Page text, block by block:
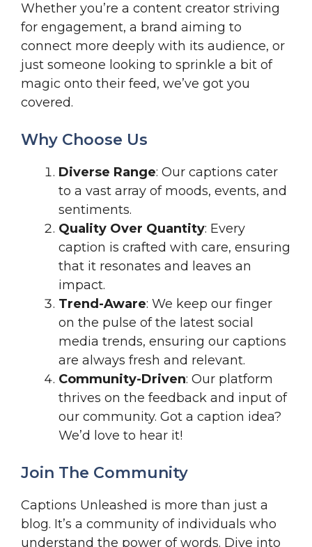
Whether you’re a content creator striving
for engagement, a brand aiming to
connect more deeply with its audience, or
just someone looking to sprinkle a bit of
magic onto their feed, we’ve got you
covered.
Why Choose Us
Diverse Range: Our captions cater
to a vast array of moods, events, and
sentiments.
Quality Over Quantity: Every
caption is crafted with care, ensuring
that it resonates and leaves an
impact.
Trend-Aware: We keep our finger
on the pulse of the latest social
media trends, ensuring our captions
are always fresh and relevant.
Community-Driven: Our platform
thrives on the feedback and input of
our community. Got a caption idea?
We’d love to hear it!
Join The Community
Captions Unleashed is more than just a
blog. It’s a community of individuals who
understand the power of words. Dive into